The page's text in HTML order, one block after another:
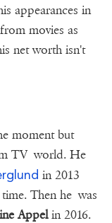
appearances in
movies as
net worth isn't
moment but
TV world. He
in 2013
Then he was
Appelin 2016.